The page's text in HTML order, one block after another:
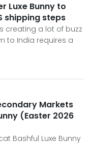
Luxe Bunny to
shipping steps
creating a lot of buzz
to India requires a
Markets
(Easter 2026
Bashful Luxe Bunny